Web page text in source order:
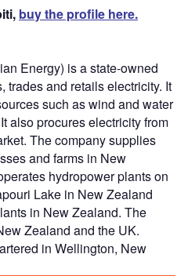
buy the profile here.
Energy) is a state-owned
trades and retails electricity. It
such as wind and water
also procures electricity from
The company supplies
and farms in New
hydropower plants on
Lake in New Zealand
in New Zealand. The
Zealand and the UK.
in Wellington, New